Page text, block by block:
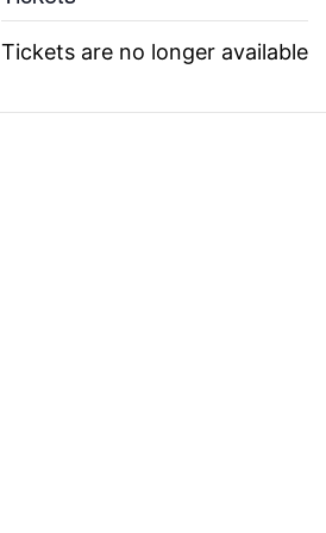
Tickets are no longer available